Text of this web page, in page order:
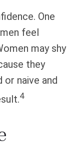
One
feel
may shy
they
or naive and
4